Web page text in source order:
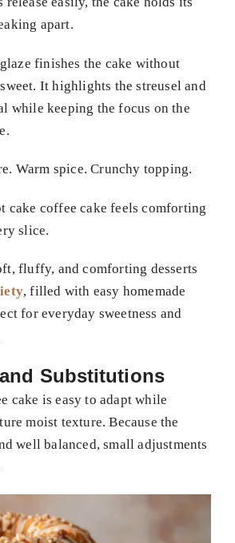
apart.
finishes the cake without
It highlights the streusel and
while keeping the focus on the
Warm spice. Crunchy topping.
cake coffee cake feels comforting
slice.
fluffy, and comforting desserts
, filled with easy homemade
for everyday sweetness and
Substitutions
cake is easy to adapt while
moist texture. Because the
well balanced, small adjustments